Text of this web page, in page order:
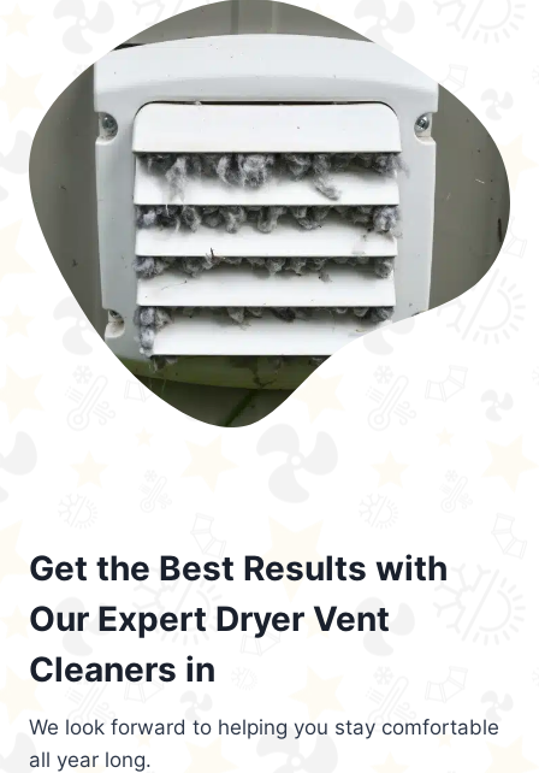
Get the Best Results with
Our Expert Dryer Vent
Cleaners in
We look forward to helping you stay comfortable
all year long.